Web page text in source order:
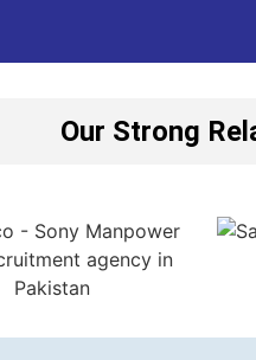
Our Strong